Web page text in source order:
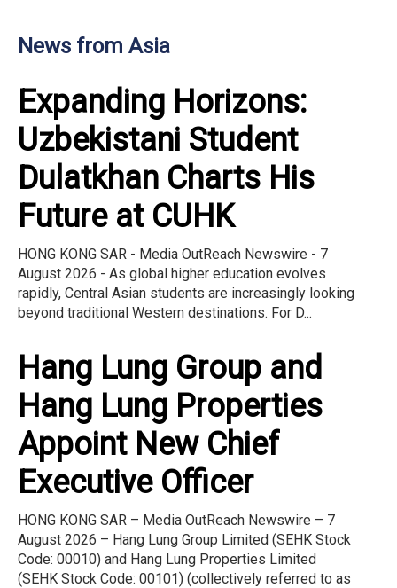
News from Asia
Expanding Horizons:
Uzbekistani Student
Dulatkhan Charts His
Future at CUHK
HONG KONG SAR - Media OutReach Newswire - 7
August 2026 - As global higher education evolves
rapidly, Central Asian students are increasingly looking
beyond traditional Western destinations. For D...
Hang Lung Group and
Hang Lung Properties
Appoint New Chief
Executive Officer
HONG KONG SAR – Media OutReach Newswire – 7
August 2026 – Hang Lung Group Limited (SEHK Stock
Code: 00010) and Hang Lung Properties Limited
(SEHK Stock Code: 00101) (collectively referred to as